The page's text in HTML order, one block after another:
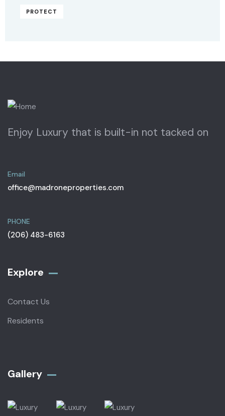
PROTECT
Enjoy Luxury that is built-in not tacked on
Email
office@madroneproperties.com
PHONE
(206) 483-6163
Explore
Contact Us
Residents
Gallery​